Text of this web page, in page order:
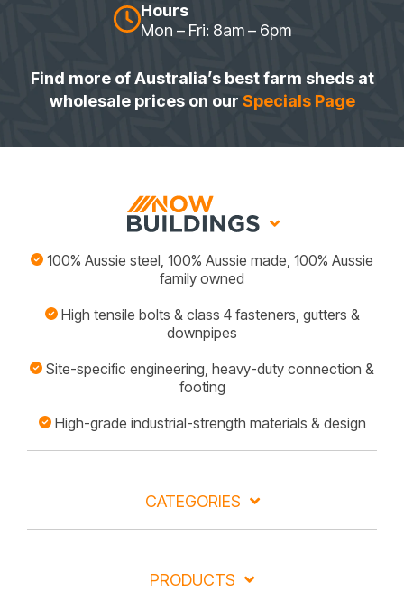
Hours
Mon – Fri: 8am – 6pm
Find more of Australia’s best farm sheds at
wholesale prices on our Specials Page
100% Aussie steel, 100% Aussie made, 100% Aussie
family owned
High tensile bolts & class 4 fasteners, gutters &
downpipes
Site-specific engineering, heavy-duty connection &
footing
High-grade industrial-strength materials & design
CATEGORIES
PRODUCTS